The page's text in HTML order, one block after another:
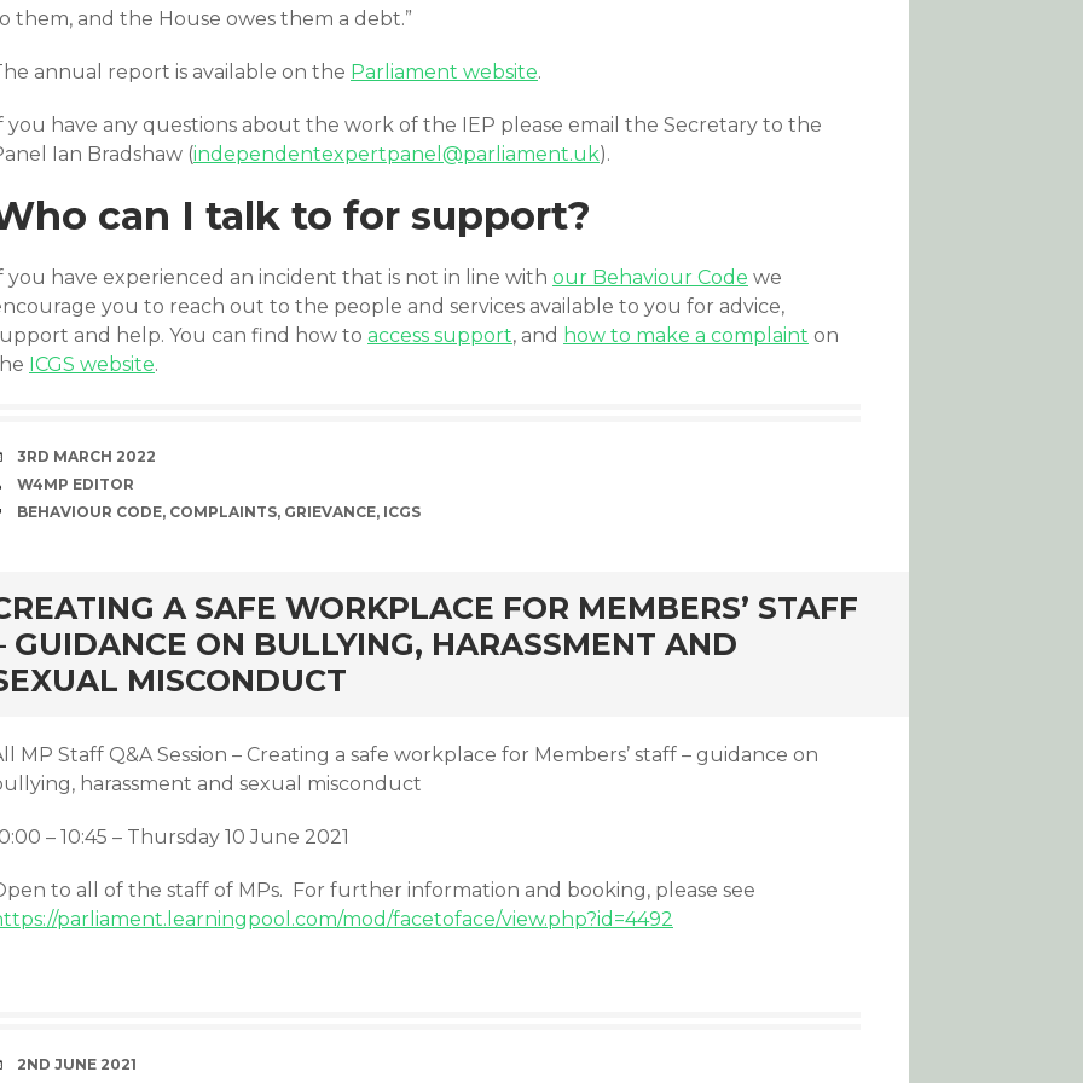
them, and the House owes them a debt.”
annual report is available on the Parliament website.
you have any questions about the work of the IEP please email the Secretary to the
Ian Bradshaw (independentexpertpanel@parliament.uk).
can I talk to for support?
you have experienced an incident that is not in line with our Behaviour Code we
you to reach out to the people and services available to you for advice,
and help. You can find how to access support, and how to make a complaint on
ICGS website.
DATE
3RD MARCH 2022
AUTHOR
W4MP EDITOR
TAGS
BEHAVIOUR CODE, COMPLAINTS, GRIEVANCE, ICGS
A SAFE WORKPLACE FOR MEMBERS’ STAFF
GUIDANCE ON BULLYING, HARASSMENT AND
MISCONDUCT
MP Staff Q&A Session – Creating a safe workplace for Members’ staff – guidance on
harassment and sexual misconduct
– 10:45 – Thursday 10 June 2021
to all of the staff of MPs. For further information and booking, please see
parliament.learningpool.com/mod/facetoface/view.php?id=4492
DATE
2ND JUNE 2021